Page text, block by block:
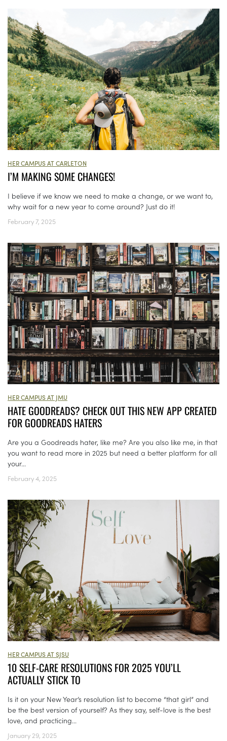
HER CAMPUS AT CARLETON
I’M MAKING SOME CHANGES!
I believe if we know we need to make a change, or we want to,
why wait for a new year to come around? Just do it!
February 7, 2025
HER CAMPUS AT JMU
HATE GOODREADS? CHECK OUT THIS NEW APP CREATED
FOR GOODREADS HATERS
Are you a Goodreads hater, like me? Are you also like me, in that
you want to read more in 2025 but need a better platform for all
your...
February 4, 2025
HER CAMPUS AT SJSU
10 SELF-CARE RESOLUTIONS FOR 2025 YOU’LL
ACTUALLY STICK TO
Is it on your New Year’s resolution list to become “that girl” and
be the best version of yourself? As they say, self-love is the best
love, and practicing...
January 29, 2025